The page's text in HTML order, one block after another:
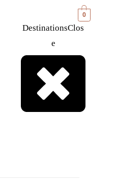
0
DestinationsClos
E